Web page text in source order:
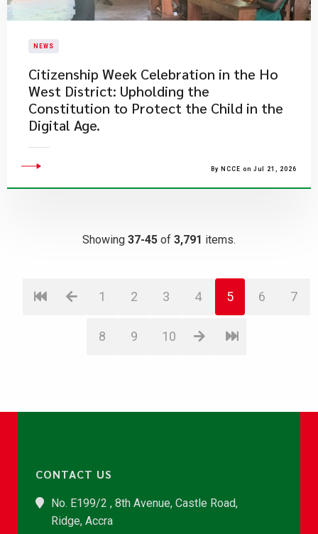
NEWS
Citizenship Week Celebration in the Ho
West District: Upholding the
Constitution to Protect the Child in the
Digital Age.
By NCCE on Jul 21, 2026
Showing 37-45 of 3,791 items.
1 2 3 4 5 6 7
8 9 10
CONTACT US
No. E199/2 , 8th Avenue, Castle Road,
Ridge, Accra